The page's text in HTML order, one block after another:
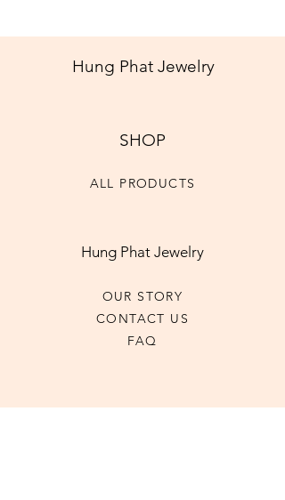
Hung Phat Jewelry
SHOP
ALL PRODUCTS
Hung Phat Jewelry
OUR STORY
CONTACT US
FAQ